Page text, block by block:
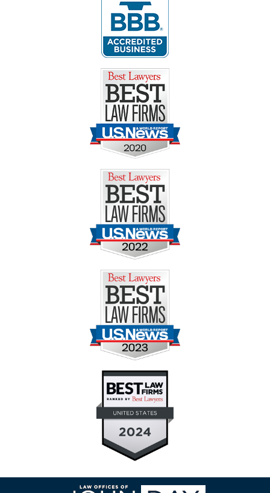
Contact